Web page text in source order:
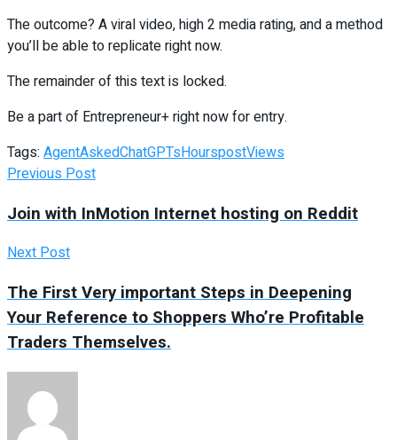
The outcome? A viral video, high 2 media rating, and a method
you’ll be able to replicate right now.
The remainder of this text is locked.
Be a part of Entrepreneur+right now for entry.
Tags: AgentAskedChatGPTsHourspostViews
Previous Post
Join with InMotion Internet hosting on Reddit
Next Post
The First Very important Steps in Deepening
Your Reference to Shoppers Who’re Profitable
Traders Themselves.